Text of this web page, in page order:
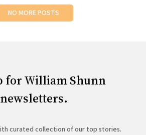
NO MORE POSTS
for William Shunn
newsletters.
curated collection of our top stories.